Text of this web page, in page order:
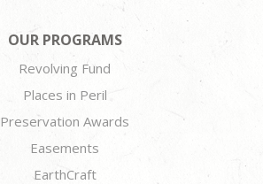
OUR PROGRAMS
Revolving Fund
Places in Peril
Preservation Awards
Easements
EarthCraft